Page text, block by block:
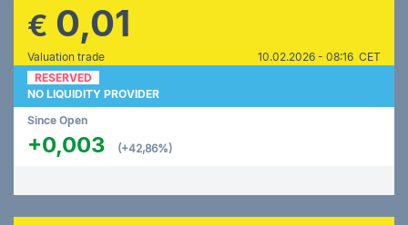
€ 0,01
Valuation trade
10.02.2026 - 08:16 CET
RESERVED
NO LIQUIDITY PROVIDER
Since Open
+0,003 (+42,86%)